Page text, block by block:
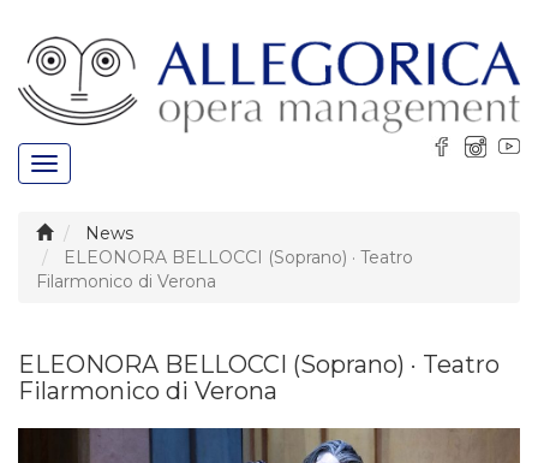
Toggle
navigation
News
ELEONORA BELLOCCI (Soprano) · Teatro
Filarmonico di Verona
ELEONORA BELLOCCI (Soprano) · Teatro
Filarmonico di Verona